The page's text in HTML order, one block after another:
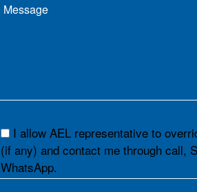
I allow AEL representative to
(if any) and contact me through call,
WhatsApp.